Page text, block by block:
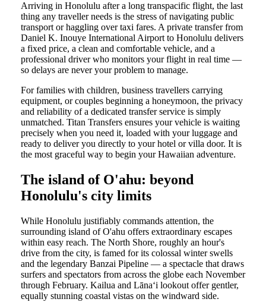
Arriving in Honolulu after a long transpacific flight, the last
thing any traveller needs is the stress of navigating public
transport or haggling over taxi fares. A private transfer from
Daniel K. Inouye International Airport to Honolulu delivers
a fixed price, a clean and comfortable vehicle, and a
professional driver who monitors your flight in real time —
so delays are never your problem to manage.
For families with children, business travellers carrying
equipment, or couples beginning a honeymoon, the privacy
and reliability of a dedicated transfer service is simply
unmatched. Titan Transfers ensures your vehicle is waiting
precisely when you need it, loaded with your luggage and
ready to deliver you directly to your hotel or villa door. It is
the most graceful way to begin your Hawaiian adventure.
The island of O'ahu: beyond
Honolulu's city limits
While Honolulu justifiably commands attention, the
surrounding island of O'ahu offers extraordinary escapes
within easy reach. The North Shore, roughly an hour's
drive from the city, is famed for its colossal winter swells
and the legendary Banzai Pipeline — a spectacle that draws
surfers and spectators from across the globe each November
through February. Kailua and Lānaʻi lookout offer gentler,
equally stunning coastal vistas on the windward side.